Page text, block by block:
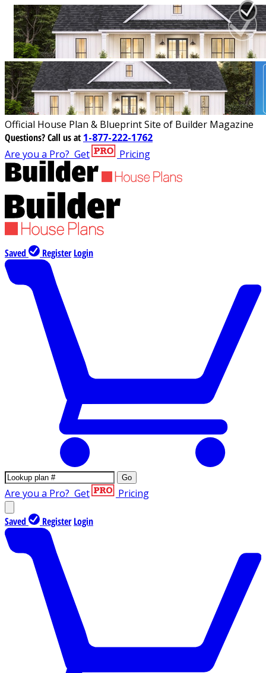
Official House Plan & Blueprint Site of Builder Magazine
Questions?Call us at 1-877-222-1762
Are you a Pro? Get Pricing
Saved Register Login
Go
Are you a Pro? Get Pricing
Saved Register Login